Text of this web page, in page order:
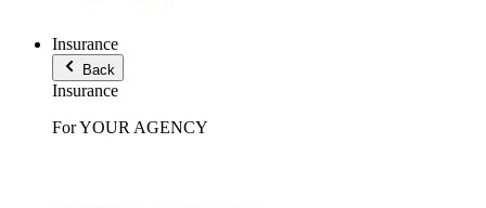
Insurance
Back
Insurance
For YOUR AGENCY